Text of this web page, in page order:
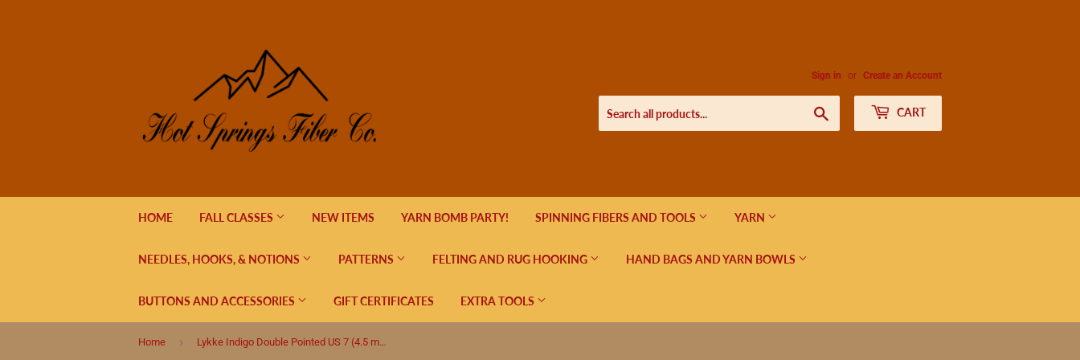
Sign in or Create an Account
CART
HOME FALL CLASSES NEW ITEMS YARN BOMB PARTY! SPINNING FIBERS AND TOOLS YARN
NEEDLES, HOOKS, & NOTIONS PATTERNS FELTING AND RUG HOOKING HAND BAGS AND YARN BOWLS
BUTTONS AND ACCESSORIES GIFT CERTIFICATES EXTRA TOOLS
Home › Lykke Indigo Double Pointed US 7 (4.5 mm) 6"